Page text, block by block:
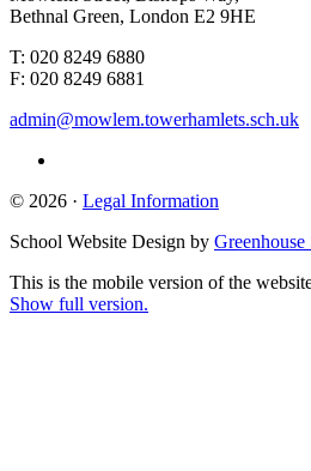
Bethnal Green, London E2 9HE
T: 020 8249 6880
F: 020 8249 6881
admin@mowlem.towerhamlets.sch.uk
© 2026 · Legal Information
School Website Design by Greenhouse
This is the mobile version of the
Show full version.